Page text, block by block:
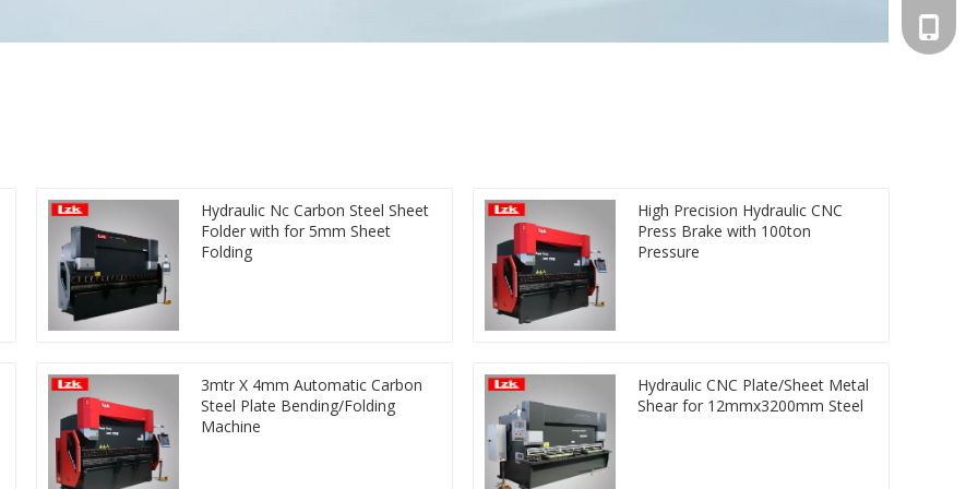
Hydraulic Nc Carbon Steel Sheet
Folder with for 5mm Sheet
Folding
High Precision Hydraulic CNC
Press Brake with 100ton
Pressure
3mtr X 4mm Automatic Carbon
Steel Plate Bending/Folding
Machine
Hydraulic CNC Plate/Sheet Metal
Shear for 12mmx3200mm Steel
+86-